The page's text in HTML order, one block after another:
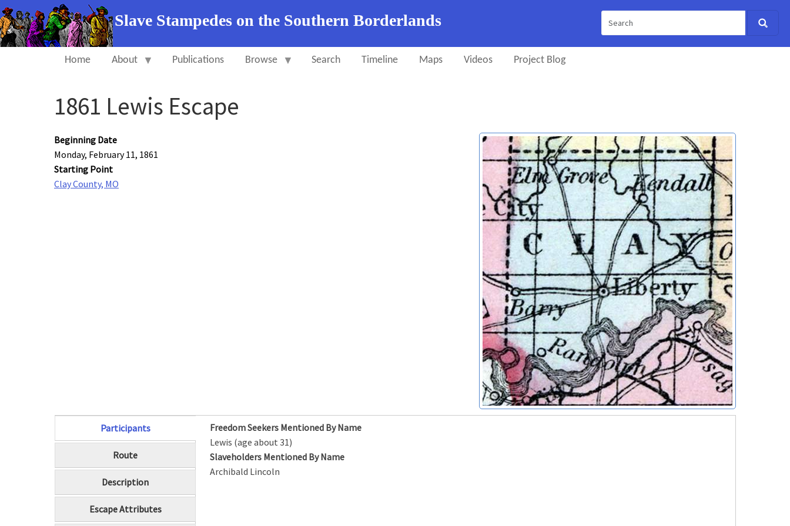
Slave Stampedes on the Southern Borderlands
Home About Publications Browse Search Timeline Maps Videos Project Blog
1861 Lewis Escape
Beginning Date
Monday, February 11, 1861
Starting Point
Clay County, MO
Participants
(active tab)
Route
Description
Escape Attributes
Freedom Seekers Mentioned By Name
Lewis (age about 31)
Slaveholders Mentioned By Name
Archibald Lincoln